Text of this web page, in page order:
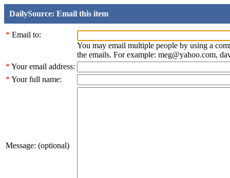
DailySource: Email this item
* Email to:
You may email multiple people by using a
the emails. For example: meg@yahoo.com,
* Your email address:
* Your full name:
Message: (optional)